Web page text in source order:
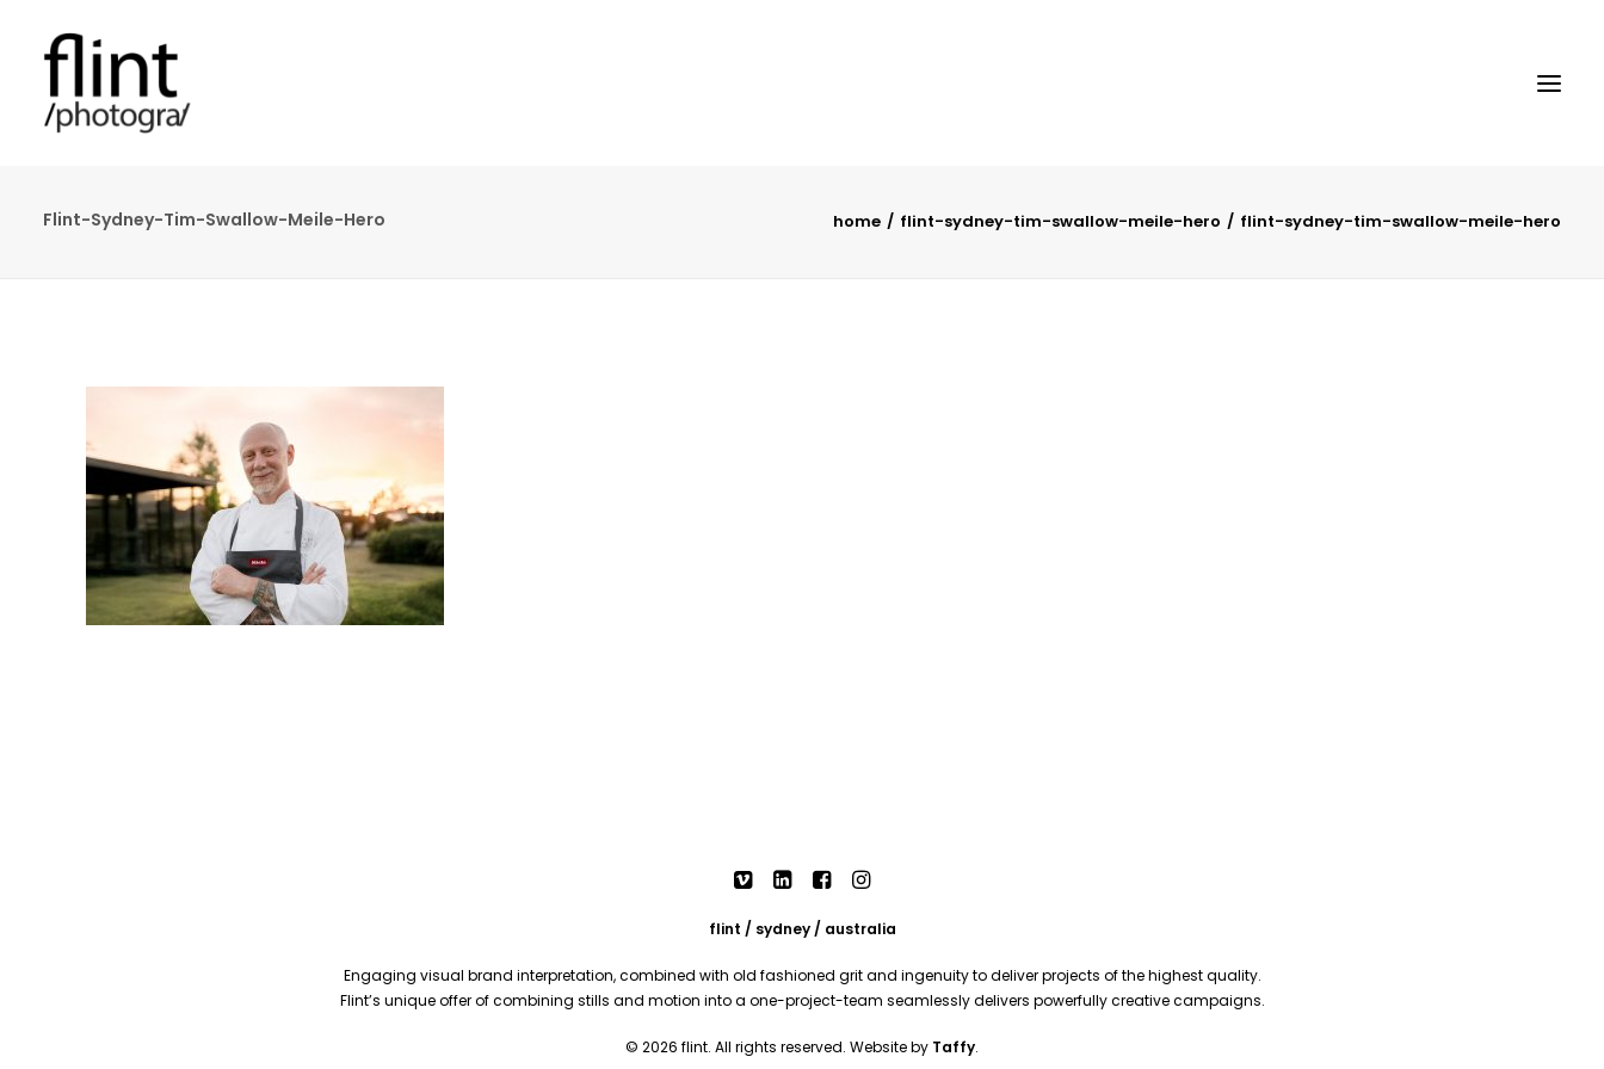
Flint-Sydney-Tim-Swallow-Meile-Hero home flint-sydney-tim-swallow-meile-hero flint-sydney-tim-swallow-meile-hero
flint / sydney / australia
Engaging visual brand interpretation, combined with old fashioned grit and ingenuity to deliver projects of the highest quality.
Flint’s unique offer of combining stills and motion into a one-project-team seamlessly delivers powerfully creative campaigns.
© 2026 flint. All rights reserved. Website by Taffy.